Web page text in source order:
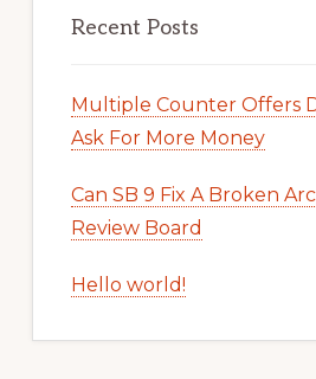
Recent Posts
Multiple Counter Offers
Ask For More Money
Can SB 9 Fix A Broken
Review Board
Hello world!